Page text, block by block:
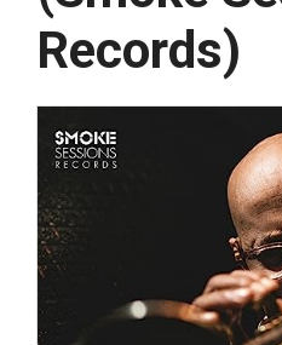
Records)